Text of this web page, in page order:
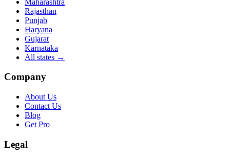
Rajasthan
Punjab
Haryana
Gujarat
Karnataka
All states →
Company
About Us
Contact Us
Blog
Get Pro
Legal